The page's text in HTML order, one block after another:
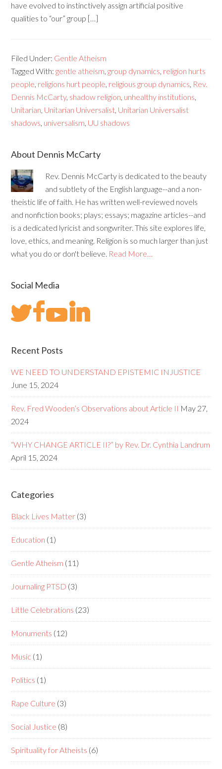
have evolved to instinctively assign artificial positive
qualities to “our” group […]
Filed Under: Gentle Atheism
Tagged With:gentle atheism,group dynamics, religion hurts
people, religions hurt people, religious group dynamics, Rev.
Dennis McCarty, shadow religion, unhealthy institutions,
Unitarian, Unitarian Universalist, Unitarian Universalist
shadows, universalism, UU shadows
About Dennis McCarty
Rev. Dennis McCarty is dedicated to the beauty
and subtlety of the English language--and a non-
theistic life of faith. He has written well-reviewed novels
and nonfiction books; plays; essays; magazine articles--and
is a dedicated lyricist and songwriter. This site explores life,
love, ethics, and meaning. Religion is so much larger than just
what you do or don't believe. Read More…
Social Media
Recent Posts
WE NEED TO UNDERSTAND EPISTEMIC INJUSTICE
June 15, 2024
Rev. Fred Wooden’s Observations about Article II May 27,
2024
“WHY CHANGE ARTICLE II?” by Rev. Dr. Cynthia Landrum
April 15, 2024
Categories
Black Lives Matter (3)
Education (1)
Gentle Atheism (11)
Journaling PTSD (3)
Little Celebrations (23)
Monuments (12)
Music (1)
Politics (1)
Rape Culture (3)
Social Justice (8)
Spirituality for Atheists (6)